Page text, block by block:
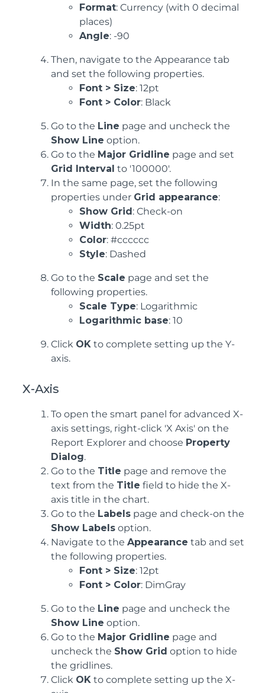
Format: Currency (with 0 decimal
places)
Angle: -90
Then, navigate to the Appearance tab
and set the following properties.
Font > Size: 12pt
Font > Color: Black
Go to the Line page and uncheck the
Show Line option.
Go to the Major Gridline page and set
Grid Interval to '100000'.
In the same page, set the following
properties under Grid appearance:
Show Grid : Check-on
Width: 0.25pt
Color: #cccccc
Style: Dashed
Go to the Scale page and set the
following properties.
Scale Type: Logarithmic
Logarithmic base: 10
Click OK to complete setting up the Y-
axis.
X-Axis
To open the smart panel for advanced X-
axis settings, right-click 'X Axis' on the
Report Explorer and choose Property
Dialog.
Go to the Title page and remove the
text from the Title field to hide the X-
axis title in the chart.
Go to the Labels page and check-on the
Show Labels option.
Navigate to the Appearance tab and set
the following properties.
Font > Size: 12pt
Font > Color: DimGray
Go to the Line page and uncheck the
Show Line option.
Go to the Major Gridline page and
uncheck the Show Grid option to hide
the gridlines.
Click OK to complete setting up the X-